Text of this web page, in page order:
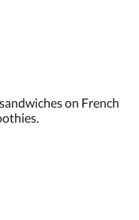
on French